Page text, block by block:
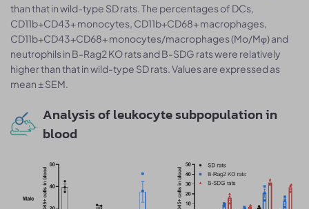
than that in wild-type SD rats. The percentages of DCs,
CD11b+CD43+ monocytes, CD11b+CD68+ macrophages,
CD11b+CD43+CD68+ monocytes/macrophages (Mo/Mφ) and
neutrophils in B-Rag2 KO rats and B-SDG rats were relatively
higher than that in wild-type SD rats. Values are expressed as
mean ± SEM.
Analysis of leukocyte subpopulation in
blood